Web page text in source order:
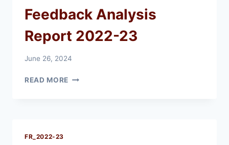
Feedback Analysis
Report 2022-23
June 26, 2024
READ MORE FEEDBACK
FR_2022-23